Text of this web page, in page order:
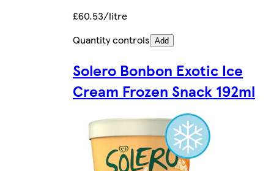
£60.53/litre
Quantity controls Add
Solero Bonbon Exotic Ice
Cream Frozen Snack 192ml